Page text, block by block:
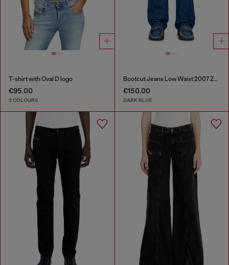
T-shirt with Oval D logo
€95.00
2 COLOURS
Bootcut Jeans Low Waist 2007 Zatiny
€150.00
DARK BLUE